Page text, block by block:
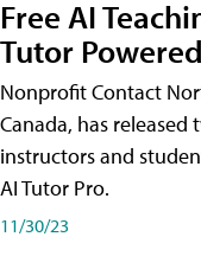
Free AI
Tutor
Nonprofit Contact
Canada, has
instructors and
AI Tutor Pro.
11/30/23